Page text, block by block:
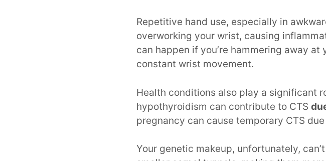
Repetitive hand use, especially in
overworking your wrist, causing
can happen if you’re hammering away
constant wrist movement.
Health conditions also play a significant
hypothyroidism can contribute to CTS
pregnancy can cause temporary CTS
Your genetic makeup, unfortunately,